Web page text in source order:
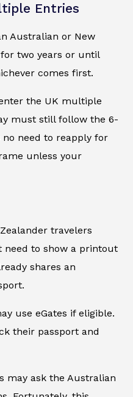
Entries
Australian or New
for two years or until
comes first.
the UK multiple
must still follow the 6-
no need to reapply for
unless your
travelers
need to show a printout
shares an
use eGates if eligible.
their passport and
may ask the Australian